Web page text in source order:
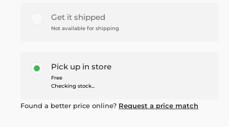
Get it shipped
Not available for shipping
Pick up in store
Free
Checking stock...
Found a better price online? Request a price match